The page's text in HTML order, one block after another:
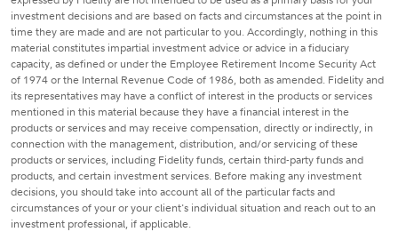
investment decisions and are based on facts and circumstances at the point in
time they are made and are not particular to you. Accordingly, nothing in this
material constitutes impartial investment advice or advice in a fiduciary
capacity, as defined or under the Employee Retirement Income Security Act
of 1974 or the Internal Revenue Code of 1986, both as amended. Fidelity and
its representatives may have a conflict of interest in the products or services
mentioned in this material because they have a financial interest in the
products or services and may receive compensation, directly or indirectly, in
connection with the management, distribution, and/or servicing of these
products or services, including Fidelity funds, certain third-party funds and
products, and certain investment services. Before making any investment
decisions, you should take into account all of the particular facts and
circumstances of your or your client's individual situation and reach out to an
investment professional, if applicable.